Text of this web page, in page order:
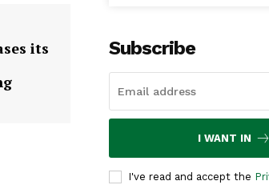
its
Subscribe
I WANT IN
I've read and accept the